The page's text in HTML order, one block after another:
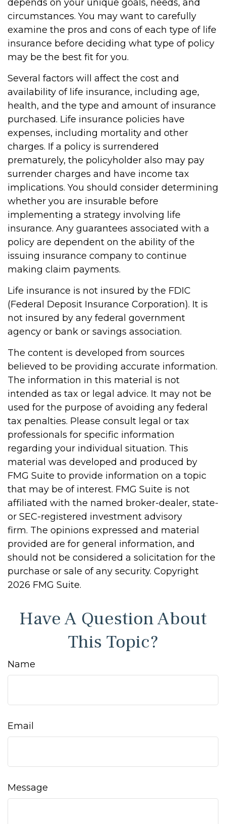
depends on your unique goals, needs, and
circumstances. You may want to carefully
examine the pros and cons of each type of life
insurance before deciding what type of policy
may be the best fit for you.
Several factors will affect the cost and
availability of life insurance, including age,
health, and the type and amount of insurance
purchased. Life insurance policies have
expenses, including mortality and other
charges. If a policy is surrendered
prematurely, the policyholder also may pay
surrender charges and have income tax
implications. You should consider determining
whether you are insurable before
implementing a strategy involving life
insurance. Any guarantees associated with a
policy are dependent on the ability of the
issuing insurance company to continue
making claim payments.
Life insurance is not insured by the FDIC
(Federal Deposit Insurance Corporation). It is
not insured by any federal government
agency or bank or savings association.
The content is developed from sources
believed to be providing accurate information.
The information in this material is not
intended as tax or legal advice. It may not be
used for the purpose of avoiding any federal
tax penalties. Please consult legal or tax
professionals for specific information
regarding your individual situation. This
material was developed and produced by
FMG Suite to provide information on a topic
that may be of interest. FMG Suite is not
affiliated with the named broker-dealer, state-
or SEC-registered investment advisory
firm. The opinions expressed and material
provided are for general information, and
should not be considered a solicitation for the
purchase or sale of any security. Copyright
2026 FMG Suite.
Have A Question About
This Topic?
Name
Email
Message